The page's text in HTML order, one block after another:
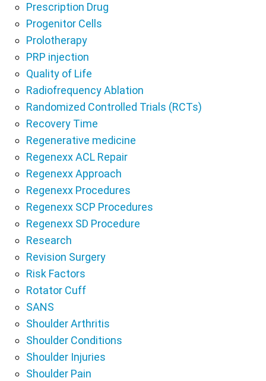
Prescription Drug
Progenitor Cells
Prolotherapy
PRP injection
Quality of Life
Radiofrequency Ablation
Randomized Controlled Trials (RCTs)
Recovery Time
Regenerative medicine
Regenexx ACL Repair
Regenexx Approach
Regenexx Procedures
Regenexx SCP Procedures
Regenexx SD Procedure
Research
Revision Surgery
Risk Factors
Rotator Cuff
SANS
Shoulder Arthritis
Shoulder Conditions
Shoulder Injuries
Shoulder Pain